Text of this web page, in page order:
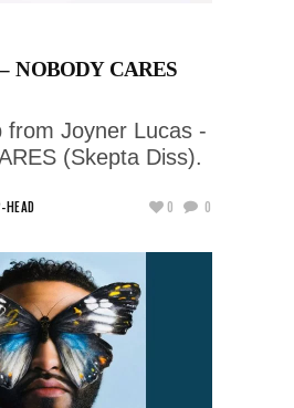
NOBODY CARES
from Joyner Lucas -
(Skepta Diss).
HEAD 0 0